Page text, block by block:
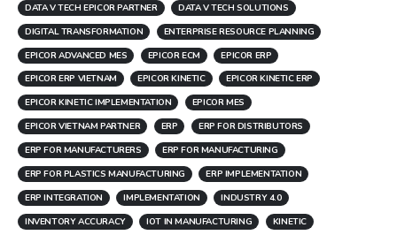
DATA V TECH EPICOR PARTNER
DATA V TECH SOLUTIONS
DIGITAL TRANSFORMATION
ENTERPRISE RESOURCE PLANNING
EPICOR ADVANCED MES
EPICOR ECM
EPICOR ERP
EPICOR ERP VIETNAM
EPICOR KINETIC
EPICOR KINETIC ERP
EPICOR KINETIC IMPLEMENTATION
EPICOR MES
EPICOR VIETNAM PARTNER
ERP
ERP FOR DISTRIBUTORS
ERP FOR MANUFACTURERS
ERP FOR MANUFACTURING
ERP FOR PLASTICS MANUFACTURING
ERP IMPLEMENTATION
ERP INTEGRATION
IMPLEMENTATION
INDUSTRY 4.0
INVENTORY ACCURACY
IOT IN MANUFACTURING
KINETIC